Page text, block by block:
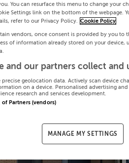
You can resurface this menu to change your
Settings link on the bottom of the webpage.
refer to our Privacy Policy.
Cookie Policy
vendors, once consent is provided by you
of information already stored on your device,
and our partners collect and
precise geolocation data. Actively scan device
on a device. Personalised advertising
research and services development.
of Partners (vendors)
MANAGE MY SETTINGS